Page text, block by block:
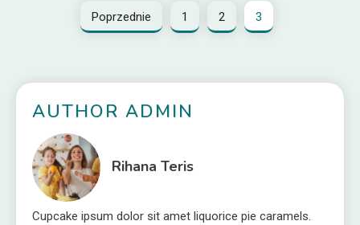
Poprzednie 1 2 3
AUTHOR ADMIN
Rihana Teris
Cupcake ipsum dolor sit amet liquorice pie caramels.